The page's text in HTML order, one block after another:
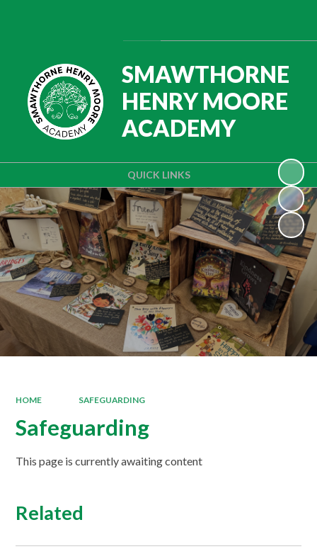
QUICK LINKS
SMAWTHORNE
HENRY MOORE
ACADEMY
HOME SAFEGUARDING
Safeguarding
This page is currently awaiting content
Related